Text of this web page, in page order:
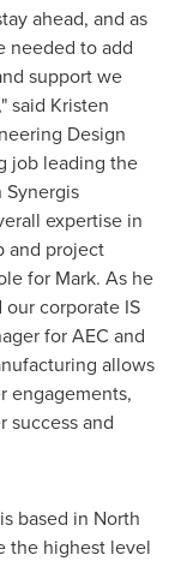
ahead, and as
needed to add
support we
said Kristen
Design
job leading the
expertise in
and project
for Mark. As he
corporate IS
for AEC and
allows
engagements,
success and
based in North
the highest level